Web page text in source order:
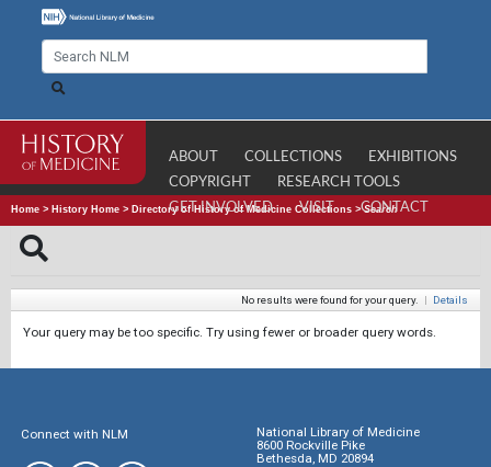
ABOUT COLLECTIONS
EXHIBITIONS
COPYRIGHT
RESEARCH TOOLS
GET INVOLVED
VISIT CONTACT
Home > History Home > Directory of History of Medicine Collections >Search
No results were found for your query. | Details
Your query may be too specific. Try using fewer or broader query words.
Connect with NLM
National Library of Medicine
8600 Rockville Pike
Bethesda, MD 20894